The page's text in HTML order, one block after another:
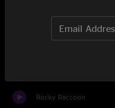
Rocky Raccoon